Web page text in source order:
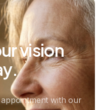
vision
with our